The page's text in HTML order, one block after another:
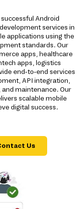
Android
services in
applications using the
standards. Our
apps, healthcare
apps, logistics
end-to-end services
API integration,
maintenance. Our
scalable mobile
digital success.
Us